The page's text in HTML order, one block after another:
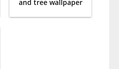
and tree wallpaper